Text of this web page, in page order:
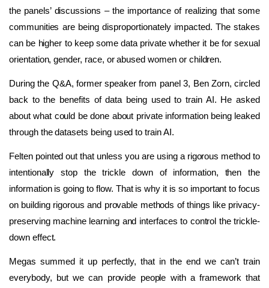
the panels’ discussions – the importance of realizing that some
communities are being disproportionately impacted. The stakes
can be higher to keep some data private whether it be for sexual
orientation, gender, race, or abused women or children.
During the Q&A, former speaker from panel 3, Ben Zorn, circled
back to the benefits of data being used to train AI. He asked
about what could be done about private information being leaked
through the datasets being used to train AI.
Felten pointed out that unless you are using a rigorous method to
intentionally stop the trickle down of information, then the
information is going to flow. That is why it is so important to focus
on building rigorous and provable methods of things like privacy-
preserving machine learning and interfaces to control the trickle-
down effect.
Megas summed it up perfectly, that in the end we can’t train
everybody, but we can provide people with a framework that